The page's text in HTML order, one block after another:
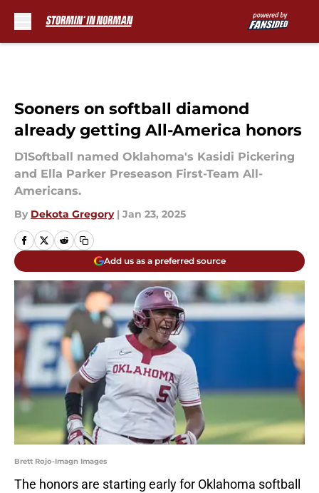
Sooners on softball diamond
already getting All-America honors
D1Softball named Oklahoma's Kasidi Pickering
and Ella Parker Preseason First-Team All-
Americans.
By Dekota Gregory | Jan 23, 2025
Add us as a preferred source
Brett Rojo-Imagn Images
The honors are starting early for Oklahoma softball